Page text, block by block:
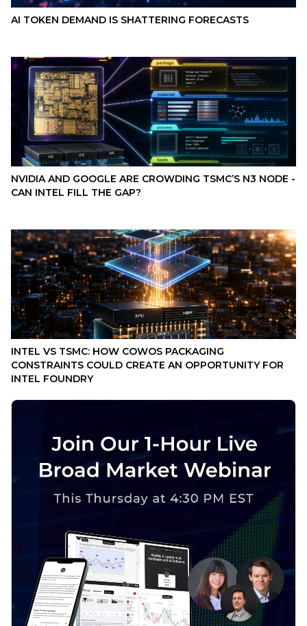
AI TOKEN DEMAND IS SHATTERING FORECASTS
NVIDIA AND GOOGLE ARE CROWDING TSMC’S N3 NODE -
CAN INTEL FILL THE GAP?
INTEL VS TSMC: HOW COWOS PACKAGING
CONSTRAINTS COULD CREATE AN OPPORTUNITY FOR
INTEL FOUNDRY